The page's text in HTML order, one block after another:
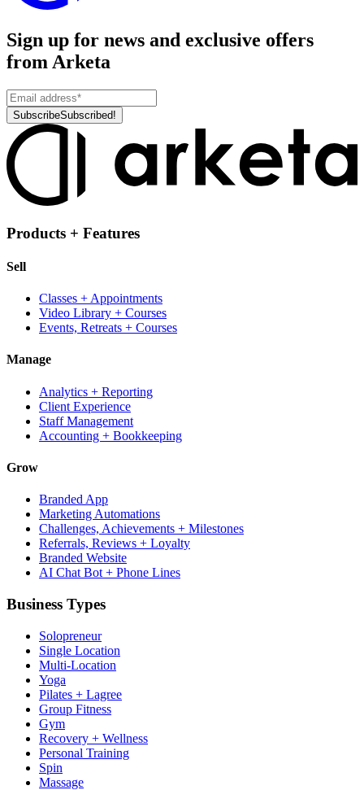
Sign up for news and exclusive offers
from Arketa
SubscribeSubscribed!
Products + Features
Sell
Classes + Appointments
Video Library + Courses
Events, Retreats + Courses
Manage
Analytics + Reporting
Client Experience
Staff Management
Accounting + Bookkeeping
Grow
Branded App
Marketing Automations
Challenges, Achievements + Milestones
Referrals, Reviews + Loyalty
Branded Website
AI Chat Bot + Phone Lines
Business Types
Solopreneur
Single Location
Multi-Location
Yoga
Pilates + Lagree
Group Fitness
Gym
Recovery + Wellness
Personal Training
Spin
Massage